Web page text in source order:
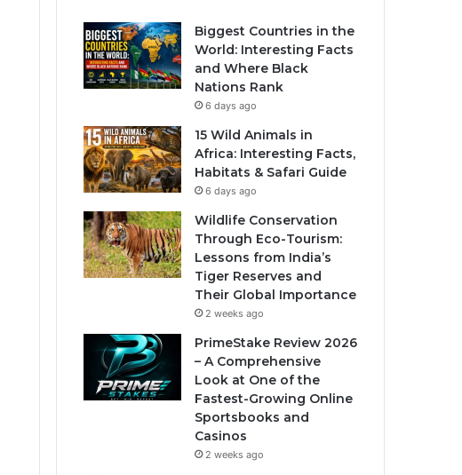
Biggest Countries in the
World: Interesting Facts
and Where Black
Nations Rank
6 days ago
15 Wild Animals in
Africa: Interesting Facts,
Habitats & Safari Guide
6 days ago
Wildlife Conservation
Through Eco-Tourism:
Lessons from India’s
Tiger Reserves and
Their Global Importance
2 weeks ago
PrimeStake Review 2026
– A Comprehensive
Look at One of the
Fastest-Growing Online
Sportsbooks and
Casinos
2 weeks ago